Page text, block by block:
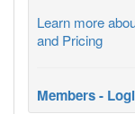
Learn more
and Pricing
Members -